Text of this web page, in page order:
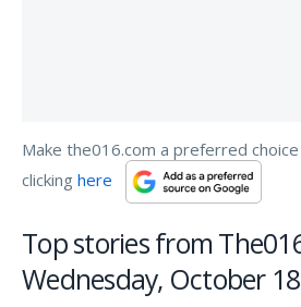
Make the016.com a preferred
clicking here
Top stories from
Wednesday, October